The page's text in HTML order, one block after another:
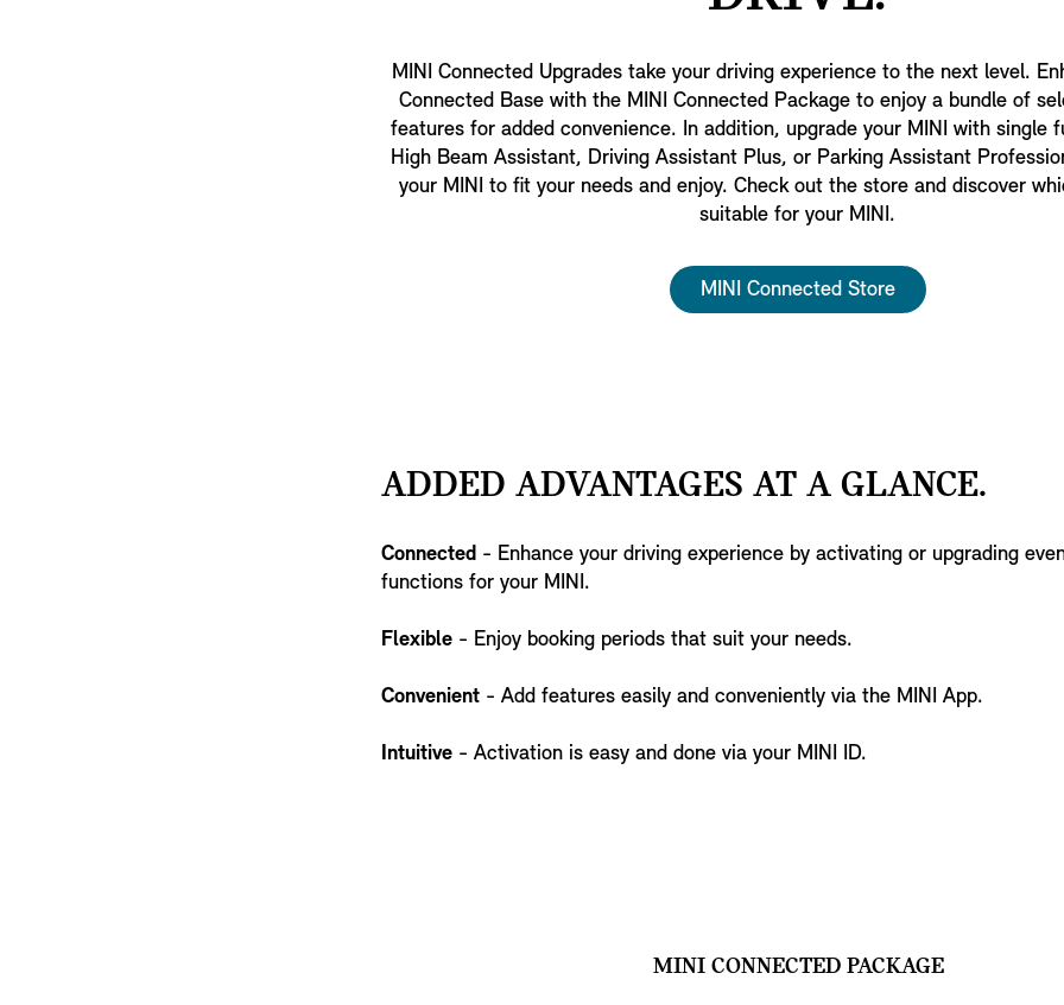
MINI Connected Upgrades take your driving experience to the next level.
Connected Base with the MINI Connected Package to enjoy a bundle of
features for added convenience. In addition, upgrade your MINI with single
High Beam Assistant, Driving Assistant Plus, or Parking Assistant
your MINI to fit your needs and enjoy. Check out the store and discover
suitable for your MINI.
MINI Connected Store
ADDED ADVANTAGES AT A GLANCE.
Connected- Enhance your driving experience by activating or upgrading
functions for your MINI.
Flexible- Enjoy booking periods that suit your needs.
Convenient- Add features easily and conveniently via the MINI App.
Intuitive- Activation is easy and done via your MINI ID.
MINI CONNECTED PACKAGE